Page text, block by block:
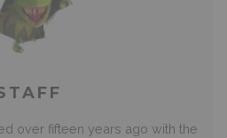
over fifteen years ago with the